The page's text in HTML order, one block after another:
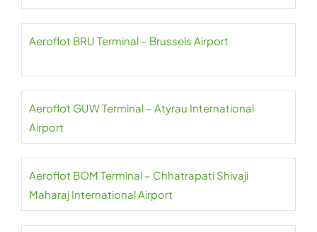
Aeroflot BRU Terminal – Brussels Airport
Aeroflot GUW Terminal – Atyrau International
Airport
Aeroflot BOM Terminal – Chhatrapati Shivaji
Maharaj International Airport